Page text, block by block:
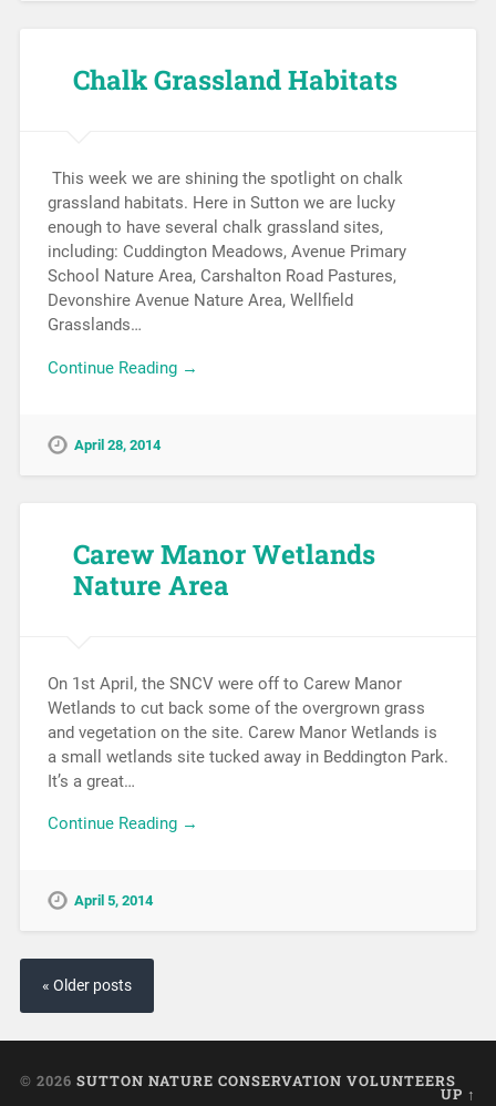
Chalk Grassland Habitats
This week we are shining the spotlight on chalk
grassland habitats. Here in Sutton we are lucky
enough to have several chalk grassland sites,
including: Cuddington Meadows, Avenue Primary
School Nature Area, Carshalton Road Pastures,
Devonshire Avenue Nature Area, Wellfield
Grasslands…
Continue Reading →
April 28, 2014
Carew Manor Wetlands
Nature Area
On 1st April, the SNCV were off to Carew Manor
Wetlands to cut back some of the overgrown grass
and vegetation on the site. Carew Manor Wetlands is
a small wetlands site tucked away in Beddington Park.
It’s a great…
Continue Reading →
April 5, 2014
« Older posts
© 2026 SUTTON NATURE CONSERVATION VOLUNTEERS
UP ↑